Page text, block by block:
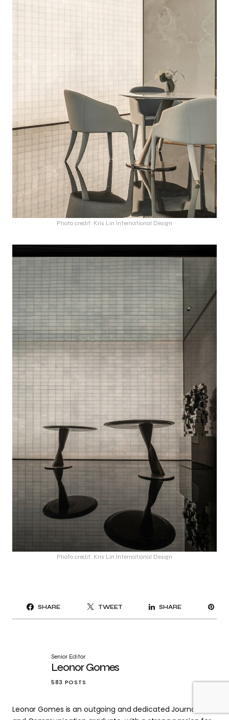
Photo credit: Kris Lin International Design
Photo credit: Kris Lin International Design
SHARE TWEET SHARE
Senior Editor
Leonor Gomes
583 POSTS
Leonor Gomes is an outgoing and dedicated Journalism